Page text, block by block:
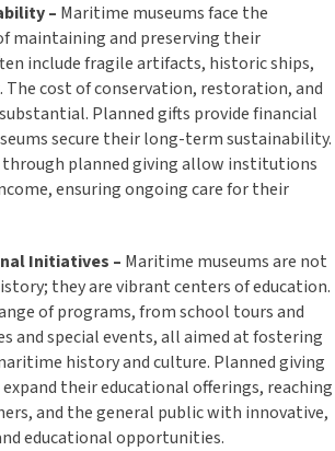
– Maritime museums face the
maintaining and preserving their
include fragile artifacts, historic ships,
cost of conservation, restoration, and
Planned gifts provide financial
secure their long-term sustainability.
through planned giving allow institutions
ensuring ongoing care for their
Initiatives – Maritime museums are not
they are vibrant centers of education.
of programs, from school tours and
and special events, all aimed at fostering
history and culture. Planned giving
their educational offerings, reaching
and the general public with innovative,
educational opportunities.